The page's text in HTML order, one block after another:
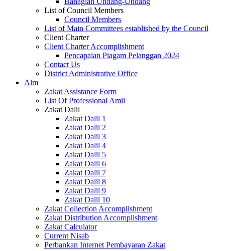
List of Council Members
Council Members
List of Main Committees established by the Council
Client Charter
Client Charter Accomplishment
Pencapaian Piagam Pelanggan 2024
Contact Us
District Administrative Office
Alm
Zakat Assistance Form
List Of Professional Amil
Zakat Dalil
Zakat Dalil 1
Zakat Dalil 2
Zakat Dalil 3
Zakat Dalil 4
Zakat Dalil 5
Zakat Dalil 6
Zakat Dalil 7
Zakat Dalil 8
Zakat Dalil 9
Zakat Dalil 10
Zakat Collection Accomplishment
Zakat Distribution Accomplishment
Zakat Calculator
Current Nisab
Perbankan Internet Pembayaran Zakat